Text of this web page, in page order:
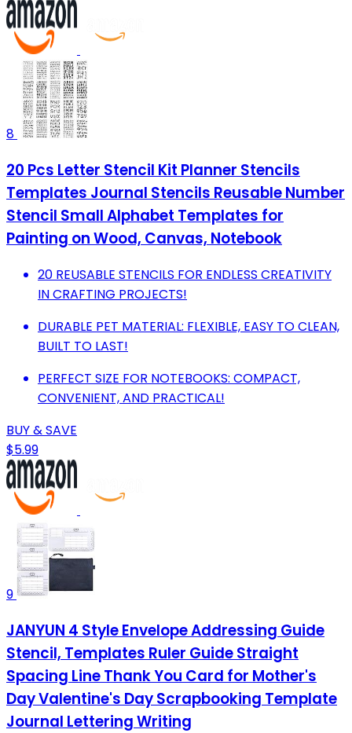
8
20 Pcs Letter Stencil Kit Planner Stencils
Templates Journal Stencils Reusable Number
Stencil Small Alphabet Templates for
Painting on Wood, Canvas, Notebook
20 REUSABLE STENCILS FOR ENDLESS CREATIVITY
IN CRAFTING PROJECTS!
DURABLE PET MATERIAL: FLEXIBLE, EASY TO CLEAN,
BUILT TO LAST!
PERFECT SIZE FOR NOTEBOOKS: COMPACT,
CONVENIENT, AND PRACTICAL!
BUY & SAVE
$5.99
9
JANYUN 4 Style Envelope Addressing Guide
Stencil, Templates Ruler Guide Straight
Spacing Line Thank You Card for Mother's
Day Valentine's Day Scrapbooking Template
Journal Lettering Writing